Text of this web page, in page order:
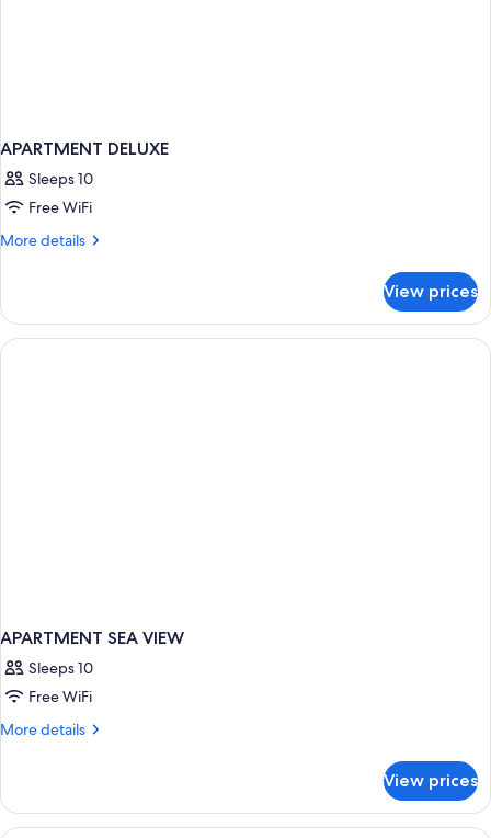
APARTMENT DELUXE
Sleeps 10
Free WiFi
More details
More
DELUXE
View prices
APARTMENT SEA VIEW
Sleeps 10
Free WiFi
More details
More
SEA
VIEW
View prices